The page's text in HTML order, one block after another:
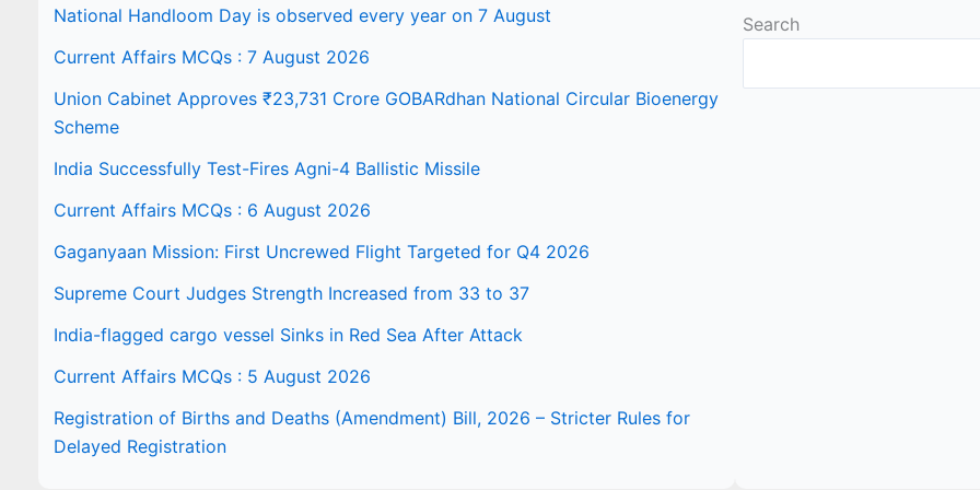
National Handloom Day is observed every year on 7 August
Current Affairs MCQs : 7 August 2026
Union Cabinet Approves ₹23,731 Crore GOBARdhan National Circular Bioenergy
Scheme
India Successfully Test-Fires Agni-4 Ballistic Missile
Current Affairs MCQs : 6 August 2026
Gaganyaan Mission: First Uncrewed Flight Targeted for Q4 2026
Supreme Court Judges Strength Increased from 33 to 37
India-flagged cargo vessel Sinks in Red Sea After Attack
Current Affairs MCQs : 5 August 2026
Registration of Births and Deaths (Amendment) Bill, 2026 – Stricter Rules for
Delayed Registration
Search